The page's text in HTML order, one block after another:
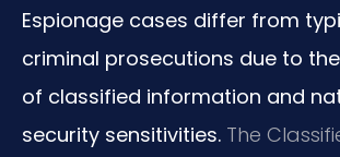
Espionage cases differ from
criminal prosecutions due to
of classified information and
security sensitivities. The